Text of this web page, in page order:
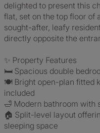
delighted to present this
flat, set on the top floor of
sought-after, leafy
directly opposite the
✨ Property Features
🛏️ Spacious double
🍽️ Bright open-plan fitted
included
🛁 Modern bathroom with
🏠 Split-level layout
sleeping space